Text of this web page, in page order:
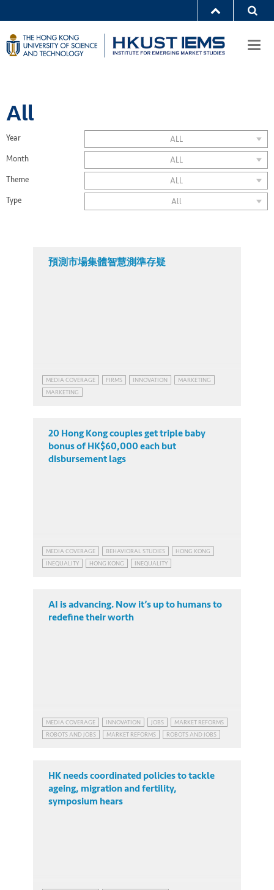
All
Year
ALL
Month
ALL
Theme
ALL
Type
All
預測市場集體智慧測準存疑
MEDIA COVERAGE FIRMS INNOVATION
MARKETING
MARKETING
20 Hong Kong couples get triple baby
bonus of HK$60,000 each but
disbursement lags
MEDIA COVERAGE BEHAVIORAL STUDIES
HONG KONG
INEQUALITY
HONG KONG INEQUALITY
AI is advancing. Now it’s up to humans to
redefine their worth
MEDIA COVERAGE INNOVATION JOBS
MARKET REFORMS
ROBOTS AND JOBS
MARKET REFORMS ROBOTS AND JOBS
HK needs coordinated policies to tackle
ageing, migration and fertility,
symposium hears